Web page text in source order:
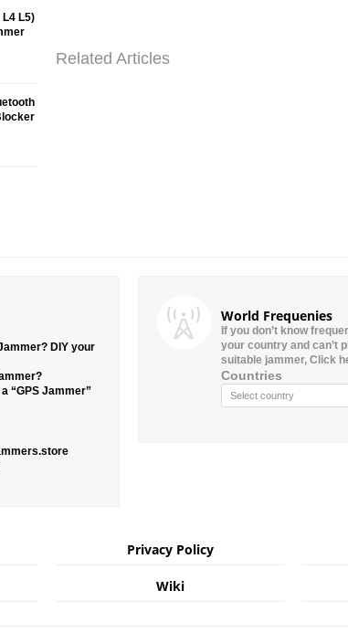
Related Articles
L4 L5)
DIY your
“GPS Jammer”
World Frequenies
If you don’t know
your country and can’t
suitable jammer, Click
Countries
Privacy Policy
Wiki